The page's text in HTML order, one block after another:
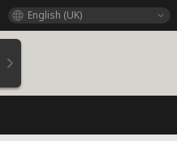
English (UK)